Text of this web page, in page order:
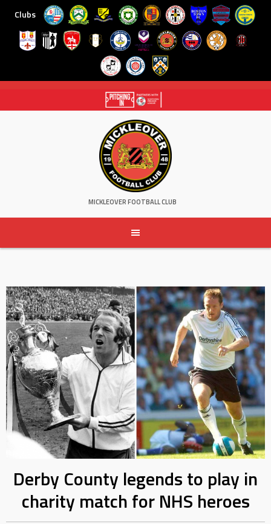
Clubs
content
MICKLEOVER FOOTBALL CLUB
Derby County legends to play in
charity match for NHS heroes